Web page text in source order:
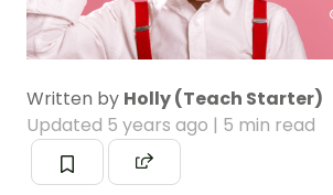
Written by Holly (Teach Starter)
Updated 5 years ago | 5 min read